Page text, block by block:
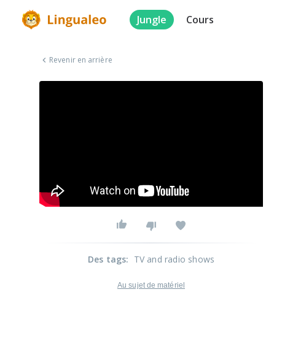
Jungle Cours
Revenir en arrière
Des tags: TV and radio shows
Au sujet de matériel